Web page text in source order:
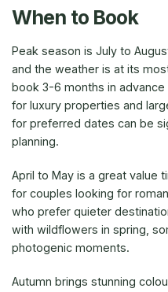
When to Book
Peak season is July to
and the weather is at its
book 3-6 months in
for luxury properties and
for preferred dates can be
planning.
April to May is a great value
for couples looking for
who prefer quieter
with wildflowers in spring,
photogenic moments.
Autumn brings stunning